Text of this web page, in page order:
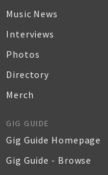
Music News
Interviews
Photos
Directory
Merch
GIG GUIDE
Gig Guide Homepage
Gig Guide - Browse